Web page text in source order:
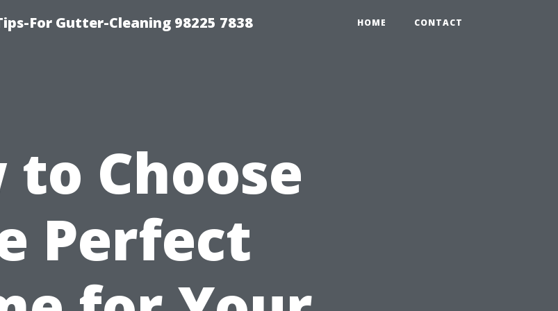
For Gutter-Cleaning 98225 7838 HOME CONTACT
to Choose
Perfect